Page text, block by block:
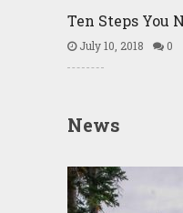
Ten Steps You
July 10, 2018 0
News